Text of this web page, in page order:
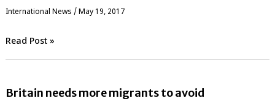
International News / May 19, 2017
Read Post »
Britain needs more migrants to avoid